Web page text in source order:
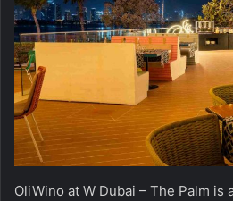
OliWino at W Dubai – The Palm